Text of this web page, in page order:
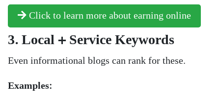
Click to learn more about earning online
3. Local + Service Keywords
Even informational blogs can rank for these.
Examples: